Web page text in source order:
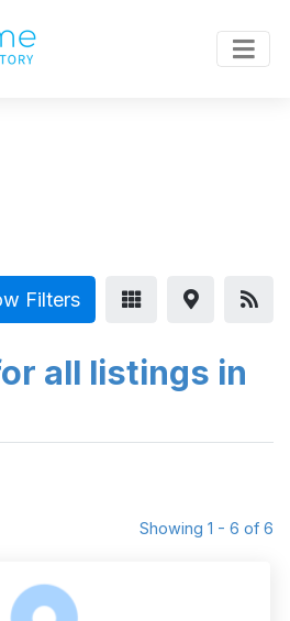
Filters
all listings in
Showing 1 - 6 of 6